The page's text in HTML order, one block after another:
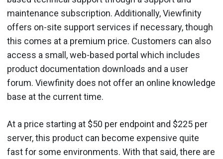
maintenance subscription. Additionally, Viewfinity
offers on-site support services if necessary, though
this comes at a premium price. Customers can also
access a small, web-based portal which includes
product documentation downloads and a user
forum. Viewfinity does not offer an online knowledge
base at the current time.
At a price starting at $50 per endpoint and $225 per
server, this product can become expensive quite
fast for some environments. With that said, there are